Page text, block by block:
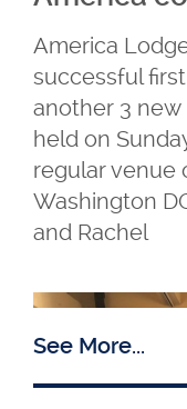
America
successful
another 3 new
held on
regular venue
Washington
and Rachel
See More...